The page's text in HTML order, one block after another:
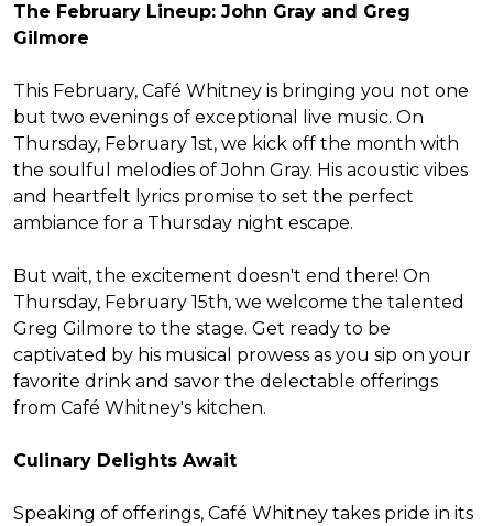
The February Lineup: John Gray and Greg
Gilmore
This February, Café Whitney is bringing you not one
but two evenings of exceptional live music. On
Thursday, February 1st, we kick off the month with
the soulful melodies of John Gray. His acoustic vibes
and heartfelt lyrics promise to set the perfect
ambiance for a Thursday night escape.
But wait, the excitement doesn't end there! On
Thursday, February 15th, we welcome the talented
Greg Gilmore to the stage. Get ready to be
captivated by his musical prowess as you sip on your
favorite drink and savor the delectable offerings
from Café Whitney's kitchen.
Culinary Delights Await
Speaking of offerings, Café Whitney takes pride in its